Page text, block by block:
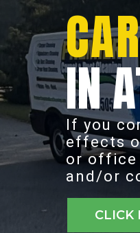
IN
If you
effects
or office
and/or
CLICK